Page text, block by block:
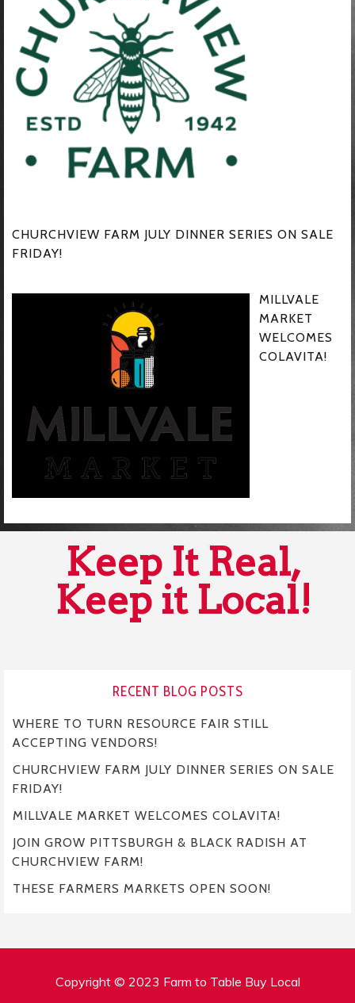
CHURCHVIEW FARM JULY DINNER SERIES ON SALE
FRIDAY!
MILLVALE
MARKET
WELCOMES
COLAVITA!
Keep It Real,
Keep it Local!
RECENT BLOG POSTS
WHERE TO TURN RESOURCE FAIR STILL
ACCEPTING VENDORS!
CHURCHVIEW FARM JULY DINNER SERIES ON SALE
FRIDAY!
MILLVALE MARKET WELCOMES COLAVITA!
JOIN GROW PITTSBURGH & BLACK RADISH AT
CHURCHVIEW FARM!
THESE FARMERS MARKETS OPEN SOON!
Copyright © 2023 Farm to Table Buy Local